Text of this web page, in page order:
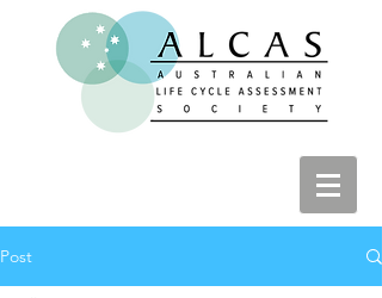
Post